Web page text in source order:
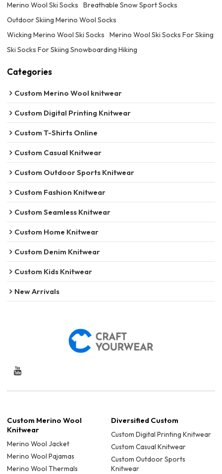
Merino Wool Ski Socks
Breathable Snow Sport Socks
Outdoor Skiing Merino Wool Socks
Wicking Merino Wool Ski Socks
Merino Wool Ski Socks For Skiing
Ski Socks For Skiing Snowboarding Hiking
Categories
Custom Merino Wool knitwear
Custom Digital Printing Knitwear
Custom T-Shirts Online
Custom Casual Knitwear
Custom Outdoor Sports Knitwear
Custom Fashion Knitwear
Custom Seamless Knitwear
Custom Home Knitwear
Custom Denim Knitwear
Custom Kids Knitwear
New Arrivals
Custom Merino Wool
Knitwear
Merino Wool Jacket
Merino Wool Pajamas
Merino Wool Thermals
Diversified Custom
Custom Digital Printing Knitwear
Custom Casual Knitwear
Custom Outdoor Sports
Knitwear